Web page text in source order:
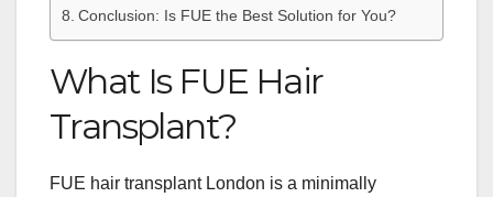
Conclusion: Is FUE the Best Solution for You?
What Is FUE Hair
Transplant?
FUE hair transplant London is a minimally